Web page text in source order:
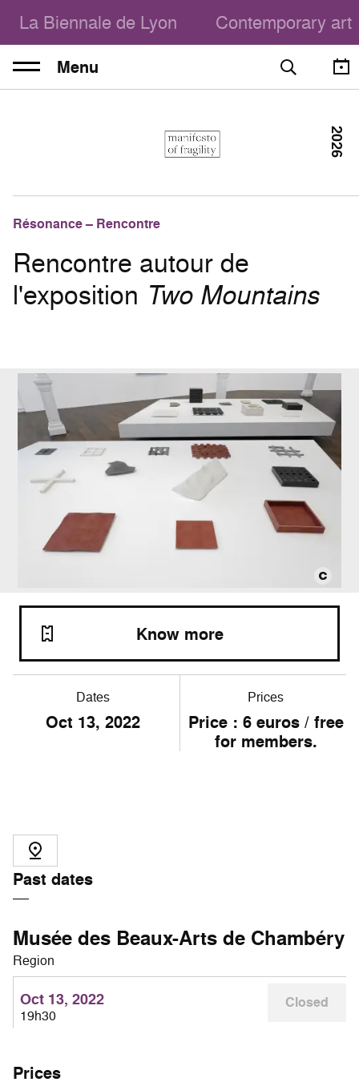
La Biennale de Lyon Contemporary art
Menu
Résonance – Rencontre
Rencontre autour de
l'exposition Two Mountains
2026
Dates
Oct 13, 2022
Prices
Price : 6 euros / free
for members.
Know more
Past dates
Musée des Beaux-Arts de Chambéry
Region
Oct 13, 2022
19h30
Closed
Prices